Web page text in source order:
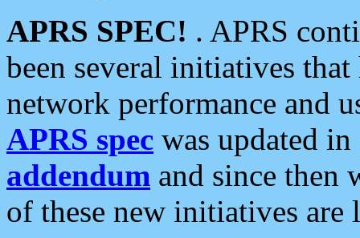
APRS SPEC! . APRS
been several initiatives
network performance and
APRS spec was updated
addendum and since then
of these new initiatives are